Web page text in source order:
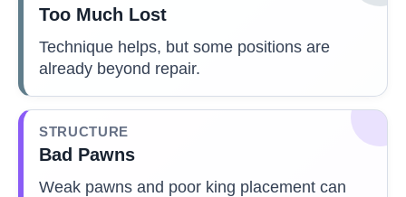
Too Much Lost
Technique helps, but some positions are
already beyond repair.
STRUCTURE
Bad Pawns
Weak pawns and poor king placement can